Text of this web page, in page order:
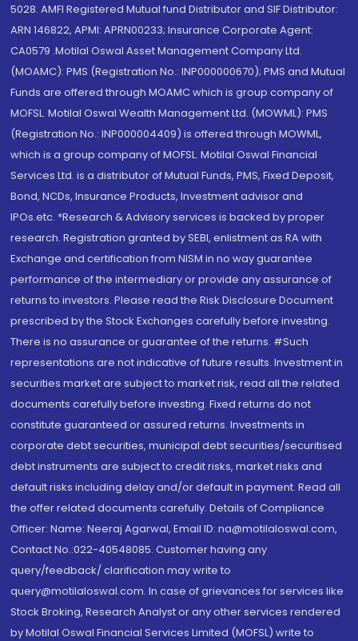
5028. AMFI Registered Mutual fund Distributor and SIF Distributor:
ARN 146822, APMI: APRN00233; Insurance Corporate Agent:
CA0579 .Motilal Oswal Asset Management Company Ltd.
(MOAMC): PMS (Registration No.: INP000000670); PMS and Mutual
Funds are offered through MOAMC which is group company of
MOFSL. Motilal Oswal Wealth Management Ltd. (MOWML): PMS
(Registration No.: INP000004409) is offered through MOWML,
which is a group company of MOFSL. Motilal Oswal Financial
Services Ltd. is a distributor of Mutual Funds, PMS, Fixed Deposit,
Bond, NCDs, Insurance Products, Investment advisor and
IPOs.etc. *Research & Advisory services is backed by proper
research. Registration granted by SEBI, enlistment as RA with
Exchange and certification from NISM in no way guarantee
performance of the intermediary or provide any assurance of
returns to investors. Please read the Risk Disclosure Document
prescribed by the Stock Exchanges carefully before investing.
There is no assurance or guarantee of the returns. #Such
representations are not indicative of future results. Investment in
securities market are subject to market risk, read all the related
documents carefully before investing. Fixed returns do not
constitute guaranteed or assured returns. Investments in
corporate debt securities, municipal debt securities/securitised
debt instruments are subject to credit risks, market risks and
default risks including delay and/or default in payment. Read all
the offer related documents carefully. Details of Compliance
Officer: Name: Neeraj Agarwal, Email ID: na@motilaloswal.com,
Contact No.:022-40548085. Customer having any
query/feedback/ clarification may write to
query@motilaloswal.com. In case of grievances for services like
Stock Broking, Research Analyst or any other services rendered
by Motilal Oswal Financial Services Limited (MOFSL) write to